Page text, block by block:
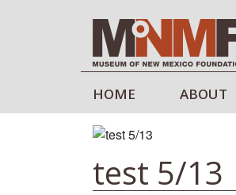
HOME ABOUT
test 5/13